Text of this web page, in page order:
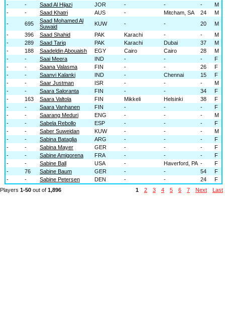
-
- Saad Al Hijazi JOR - - -
M
-
- Saad Khatri AUS - Mitcham, SA 24
M
-
695
Saad Mohamed Al
Suwaid
KUW - - 20
M
-
396 Saad Shahid PAK Karachi - -
M
-
289 Saad Tariq PAK Karachi Dubai 37
M
-
188 Saadeldin Abouaish EGY Cairo Cairo 28
M
-
- Saai Meera IND - - -
F
-
- Saana Valasma FIN - - 26
F
-
- Saanvi Kalanki IND - Chennai 15
F
-
- Saar Justman ISR - - -
M
-
- Saara Saloranta FIN - - 34
F
-
163 Saara Valtola FIN Mikkeli Helsinki 38
F
-
- Saara Vanhanen FIN - - -
F
-
- Saarang Meduri ENG - - -
M
-
- Sabela Rebollo ESP - - -
F
-
- Saber Suweidan KUW - - -
M
-
- Sabina Bataglia ARG - - -
F
-
- Sabina Mayer GER - - -
F
-
- Sabine Amigorena FRA - - -
F
-
- Sabine Ball USA - Haverford, PA -
F
-
76 Sabine Baum GER - - 54
F
-
- Sabine Petersen DEN - - 24
F
Players 1-50 out of 1,896 1 2 3 4 5 6 7 Next Last